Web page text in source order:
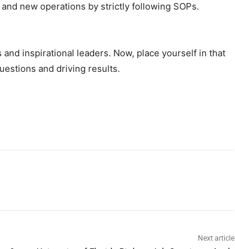
new operations by strictly following SOPs.
inspirational leaders. Now, place yourself in that
and driving results.
Next article